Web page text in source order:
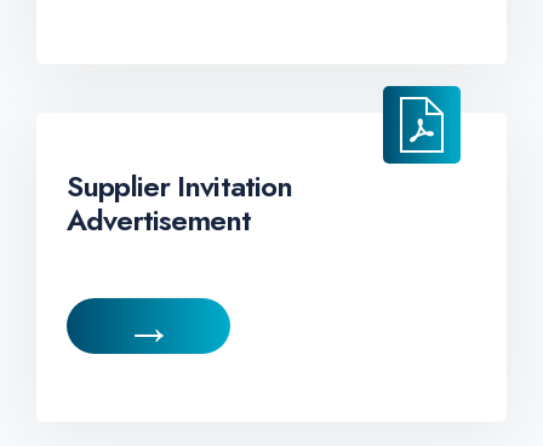
Supplier Invitation
Advertisement
→